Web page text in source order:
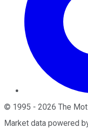
© 1995 - 2026 The
Market data powered